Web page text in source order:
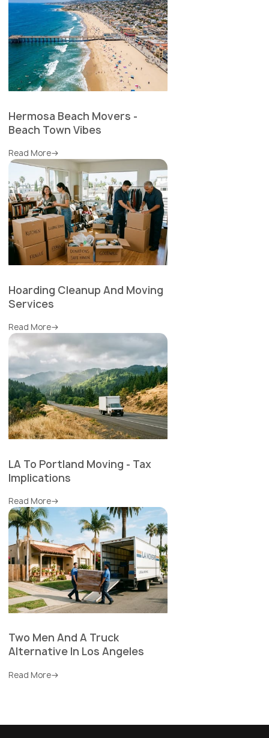
Hermosa Beach Movers -
Beach Town Vibes
Read More
Hoarding Cleanup And Moving
Services
Read More
LA To Portland Moving - Tax
Implications
Read More
Two Men And A Truck
Alternative In Los Angeles
Read More